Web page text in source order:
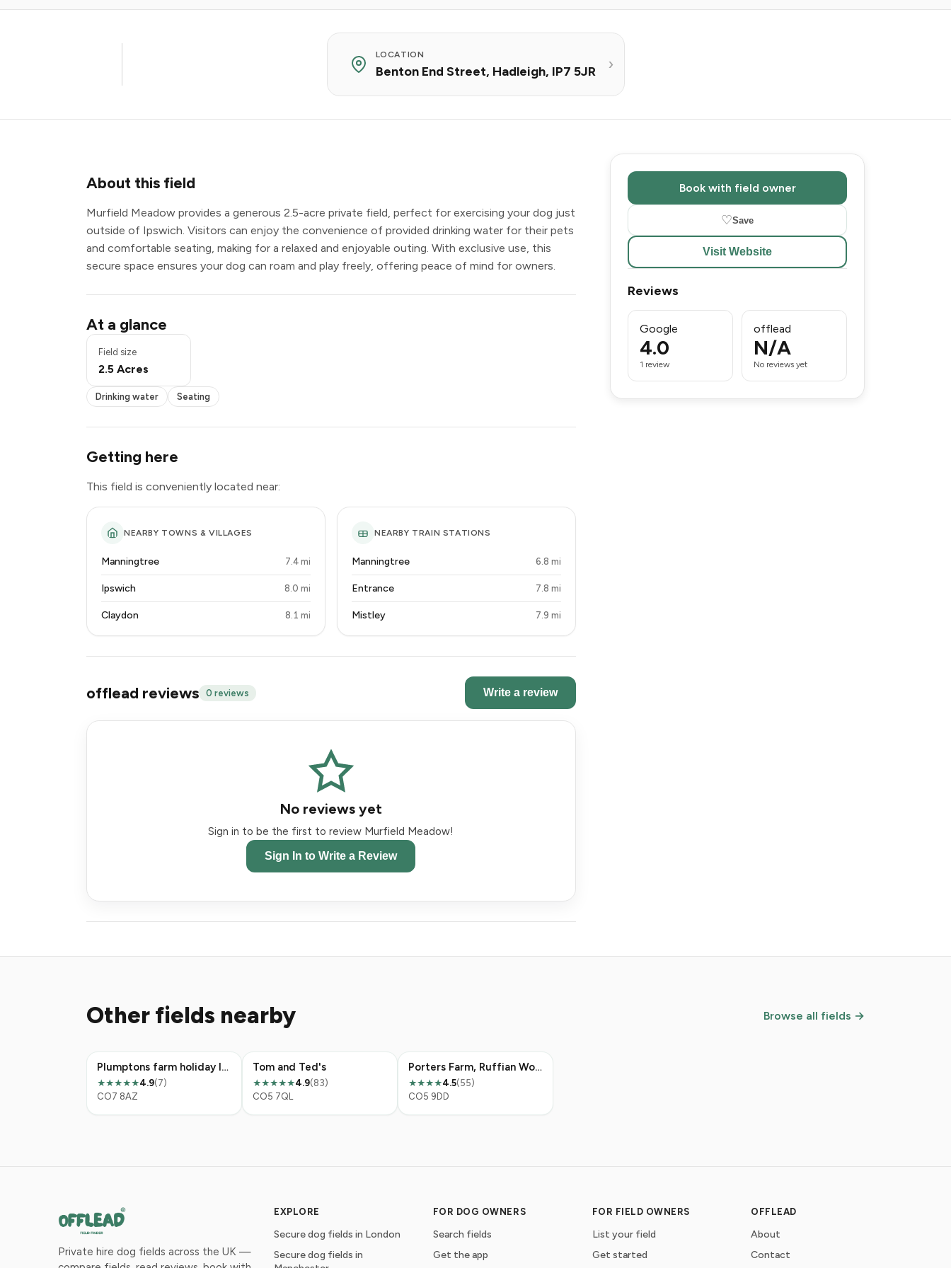
LOCATION
Benton End Street, Hadleigh, IP7 5JR
About this field
Murfield Meadow provides a generous 2.5-acre private field, perfect for exercising your dog just
outside of Ipswich. Visitors can enjoy the convenience of provided drinking water for their pets
and comfortable seating, making for a relaxed and enjoyable outing. With exclusive use, this
secure space ensures your dog can roam and play freely, offering peace of mind for owners.
At a glance
Field size
2.5 Acres
Drinking water
Seating
Exclusive use
Drinking water Seating
Getting here
This field is conveniently located near:
NEARBY TOWNS & VILLAGES
Manningtree 7.4 mi
Ipswich 8.0 mi
Claydon 8.1 mi
NEARBY TRAIN STATIONS
Manningtree 6.8 mi
Entrance 7.8 mi
Mistley 7.9 mi
offlead reviews 0 reviews Write a review
No reviews yet
Sign in to be the first to review Murfield Meadow!
Sign In to Write a Review
Book with field owner
♡Save
Visit Website
Reviews
Google
4.0
1 review
offlead
N/A
No reviews yet
Other fields nearby Browse all fields →
Plumptons farm holiday lodges
★★★★★4.9(7)
CO7 8AZ
Tom and Ted's
★★★★★4.9(83)
CO5 7QL
Porters Farm, Ruffian Wood
★★★★4.5(55)
CO5 9DD
Private hire dog fields across the UK —
EXPLORE
Secure dog fields in London
Secure dog fields in
FOR DOG OWNERS
Search fields
Get the app
FOR FIELD OWNERS
List your field
Get started
OFFLEAD
About
Contact